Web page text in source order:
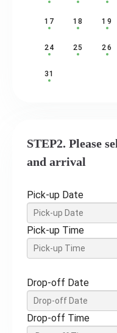
17 18 19
24 25 26
31
STEP2. Please
and arrival
Pick-up Date
Pick-up Time
Drop-off Date
Drop-off Time